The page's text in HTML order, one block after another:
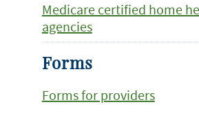
Medicare certified home
agencies
Forms
Forms for providers